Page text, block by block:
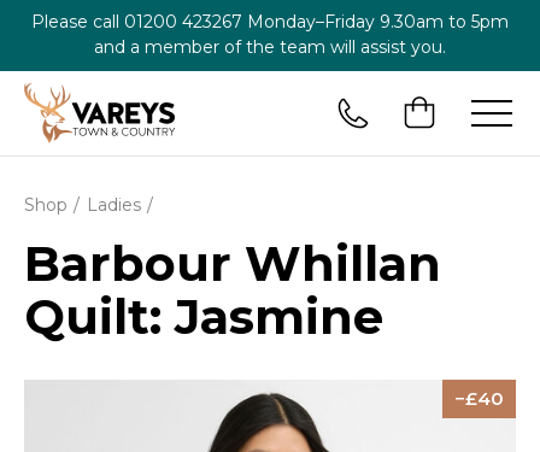
Please call 01200 423267 Monday–Friday 9.30am to 5pm
and a member of the team will assist you.
Shop Ladies
Barbour Whillan
Quilt: Jasmine
40